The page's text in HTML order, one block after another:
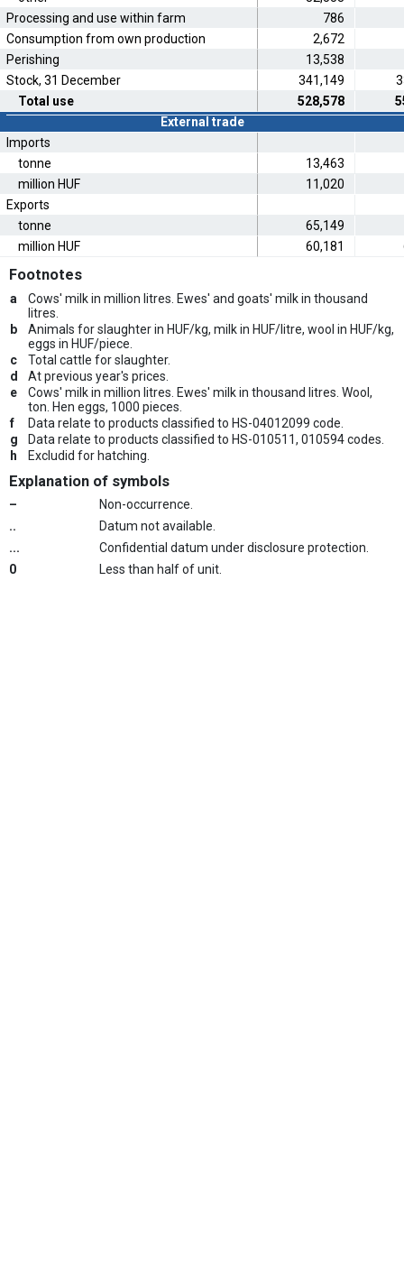
Processing and use within farm
786
Consumption from own production
2,672
Perishing
13,538
Stock, 31 December
341,149
Total use
528,578
External trade
Imports
tonne
13,463
million HUF
11,020
Exports
tonne
65,149
million HUF
60,181
Footnotes
a
Cows' milk in million litres. Ewes' and goats' milk in thousand
litres.
b
Animals for slaughter in HUF/kg, milk in HUF/litre, wool in HUF/kg,
eggs in HUF/piece.
c
Total cattle for slaughter.
d
At previous year's prices.
e
Cows' milk in million litres. Ewes' milk in thousand litres. Wool,
ton. Hen eggs, 1000 pieces.
f
Data relate to products classified to HS-04012099 code.
g
Data relate to products classified to HS-010511, 010594 codes.
h
Excludid for hatching.
Explanation of symbols
–
Non-occurrence.
..
Datum not available.
...
Confidential datum under disclosure protection.
0
Less than half of unit.